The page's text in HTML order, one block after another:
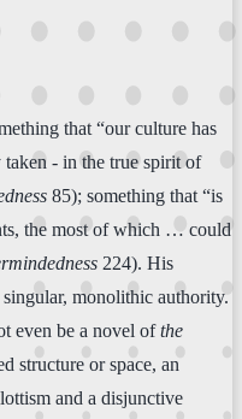
that “our culture has
taken - in the true spirit of
85); something that “is
the most of which … could
224). His
monolithic authority.
even be a novel ofthe
structure or space, an
and a disjunctive